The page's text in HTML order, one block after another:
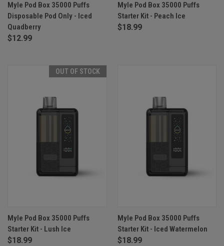
Myle Pod Box 35000 Puffs
Disposable Pod Only - Iced
Quadberry
$12.99
Myle Pod Box 35000 Puffs
Starter Kit - Peach Ice
$18.99
OUT OF STOCK
Myle Pod Box 35000 Puffs
Starter Kit - Lush Ice
$18.99
Myle Pod Box 35000 Puffs
Starter Kit - Iced Watermelon
$18.99